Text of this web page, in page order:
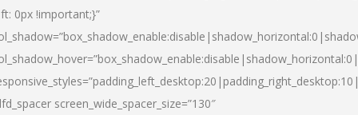
0px !important;}”
screen_wide_spacer_size=”130″